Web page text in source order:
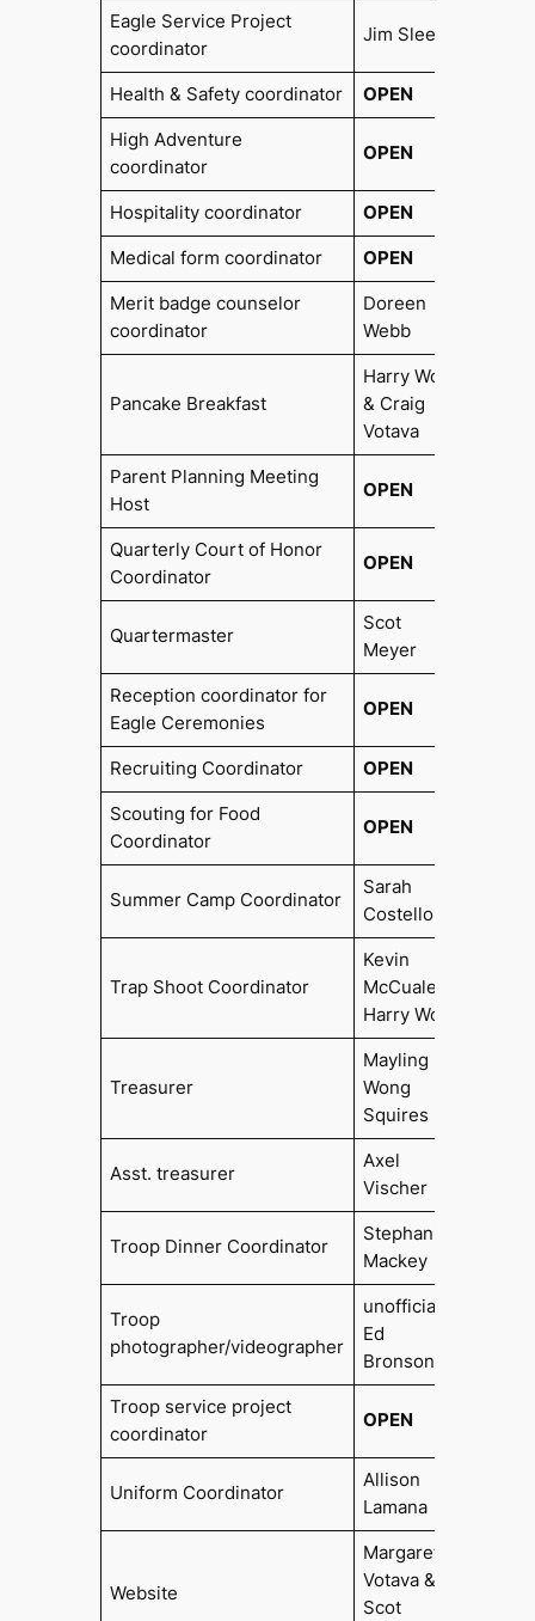
Eagle Service Project
coordinator
Jim Slee
Health & Safety coordinator OPEN
High Adventure
coordinator
OPEN
Hospitality coordinator OPEN
Medical form coordinator OPEN
Merit badge counselor
coordinator
Doreen
Webb
Pancake Breakfast
Harry Wolf
& Craig
Votava
Parent Planning Meeting
Host
OPEN
Quarterly Court of Honor
Coordinator
OPEN
Quartermaster
Scot
Meyer
Reception coordinator for
Eagle Ceremonies
OPEN
Recruiting Coordinator OPEN
Scouting for Food
Coordinator
OPEN
Summer Camp Coordinator
Sarah
Costello
Trap Shoot Coordinator
Kevin
McCualey,
Harry Wolf
Treasurer
Mayling
Wong
Squires
Asst. treasurer
Axel
Vischer
Troop Dinner Coordinator
Stephanie
Mackey
Troop
photographer/videographer
unofficially
Ed
Bronson
Troop service project
coordinator
OPEN
Uniform Coordinator
Allison
Lamana
Website
Margaret
Votava &
Scot